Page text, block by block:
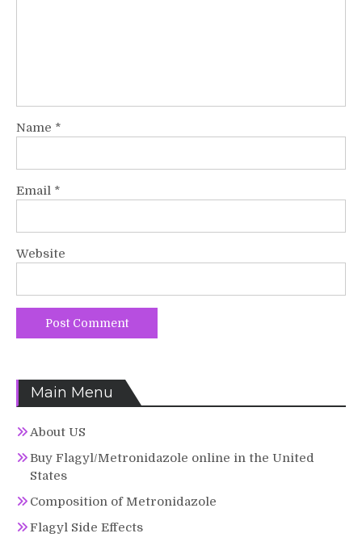
Name *
Email *
Website
Main Menu
About US
Buy Flagyl/Metronidazole online in the United
States
Composition of Metronidazole
Flagyl Side Effects